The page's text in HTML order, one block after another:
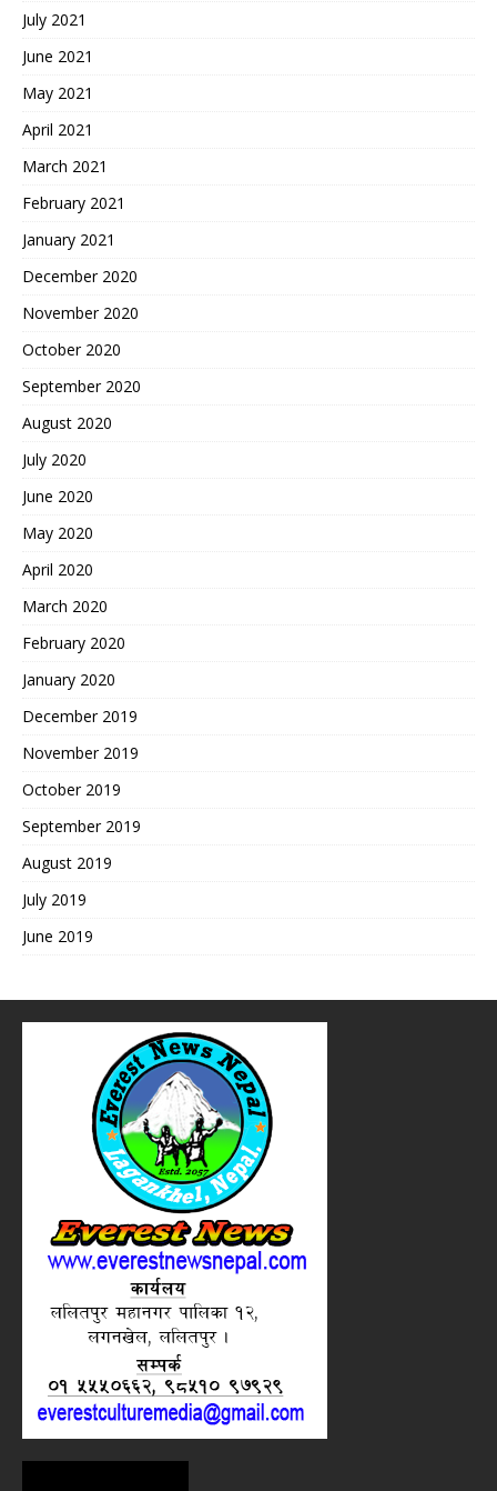
July 2021
June 2021
May 2021
April 2021
March 2021
February 2021
January 2021
December 2020
November 2020
October 2020
September 2020
August 2020
July 2020
June 2020
May 2020
April 2020
March 2020
February 2020
January 2020
December 2019
November 2019
October 2019
September 2019
August 2019
July 2019
June 2019